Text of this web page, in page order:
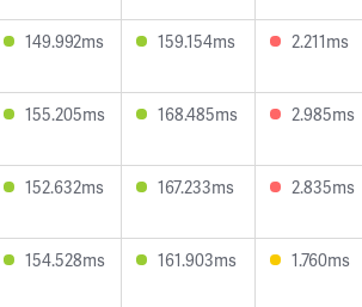
149.992ms 159.154ms 2.211ms
155.205ms 168.485ms 2.985ms
152.632ms 167.233ms 2.835ms
154.528ms 161.903ms 1.760ms